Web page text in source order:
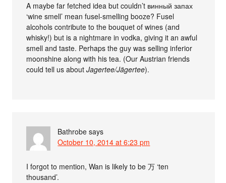
A maybe far fetched idea but couldn’t винный запах
‘wine smell’ mean fusel-smelling booze? Fusel
alcohols contribute to the bouquet of wines (and
whisky!) but is a nightmare in vodka, giving it an awful
smell and taste. Perhaps the guy was selling inferior
moonshine along with his tea. (Our Austrian friends
could tell us aboutJagertee/Jägertee).
Bathrobe says
October 10, 2014 at 6:23 pm
I forgot to mention, Wan is likely to be 万 ‘ten
thousand’.